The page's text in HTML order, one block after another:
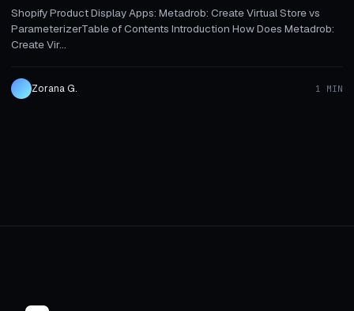
Shopify Product Display Apps: Metadrob: Create Virtual Store vs
ParameterizerTable of Contents Introduction How Does Metadrob:
Create Vir...
Zorana G. 1 MIN